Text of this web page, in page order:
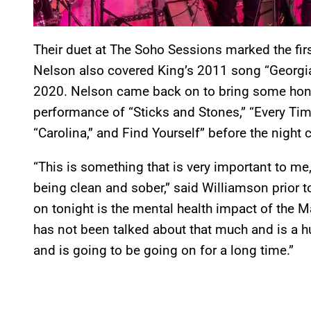
Their duet at The Soho Sessions marked the
Nelson also covered King’s 2011 song
2020. Nelson came back on to bring some
performance of “Sticks and Stones,” “Every
“Carolina,” and Find Yourself” before the night
“This is something that is very important to
being clean and sober,” said Williamson prior
on tonight is the mental health impact of the
has not been talked about that much and is a
and is going to be going on for a long time.”